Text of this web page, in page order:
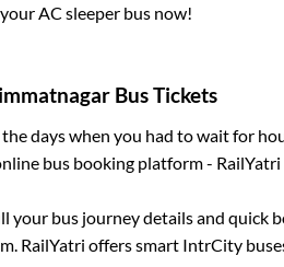
AC sleeper bus now!
Bus Tickets
days when you had to wait for
bus booking platform - RailYatri
your bus journey details and quick
RailYatri offers smart IntrCity